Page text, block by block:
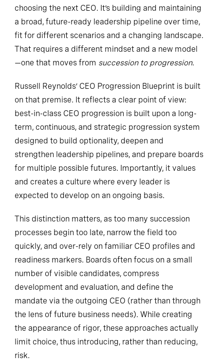
choosing the next CEO. It’s building and maintaining
a broad, future-ready leadership pipeline over time,
fit for different scenarios and a changing landscape.
That requires a different mindset and a new model
—one that moves from succession to progression.
Russell Reynolds’ CEO Progression Blueprint is built
on that premise. It reflects a clear point of view:
best-in-class CEO progression is built upon a long-
term, continuous, and strategic progression system
designed to build optionality, deepen and
strengthen leadership pipelines, and prepare boards
for multiple possible futures. Importantly, it values
and creates a culture where every leader is
expected to develop on an ongoing basis.
This distinction matters, as too many succession
processes begin too late, narrow the field too
quickly, and over-rely on familiar CEO profiles and
readiness markers. Boards often focus on a small
number of visible candidates, compress
development and evaluation, and define the
mandate via the outgoing CEO (rather than through
the lens of future business needs). While creating
the appearance of rigor, these approaches actually
limit choice, thus introducing, rather than reducing,
risk.